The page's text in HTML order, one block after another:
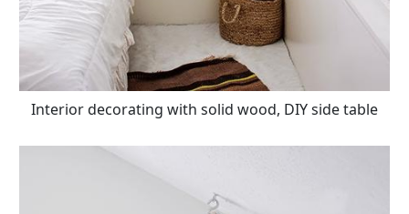
Interior decorating with solid wood, DIY side table